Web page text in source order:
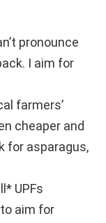
pronounce
I aim for
farmers’
cheaper and
for asparagus,
UPFs
aim for